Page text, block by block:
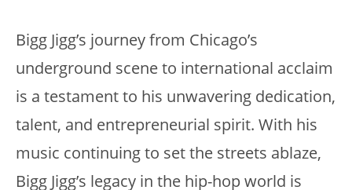
Bigg Jigg’s journey from Chicago’s
underground scene to international acclaim
is a testament to his unwavering dedication,
talent, and entrepreneurial spirit. With his
music continuing to set the streets ablaze,
Bigg Jigg’s legacy in the hip-hop world is